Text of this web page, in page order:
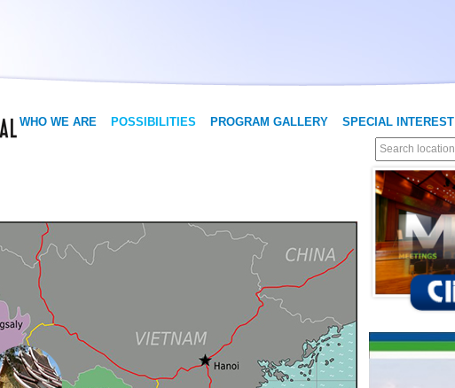
WHO WE ARE POSSIBILITIES PROGRAM GALLERY SPECIAL INTEREST